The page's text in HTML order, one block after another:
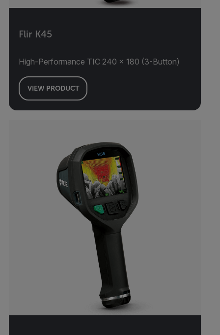
Flir K45
High-Performance TIC 240 × 180 (3-Button)
VIEW PRODUCT